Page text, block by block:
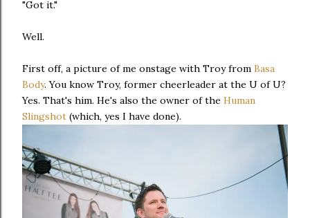
"Got it."
Well.
First off, a picture of me onstage with Troy from Basa
Body. You know Troy, former cheerleader at the U of U?
Yes. That's him. He's also the owner of the Human
Slingshot (which, yes I have done).